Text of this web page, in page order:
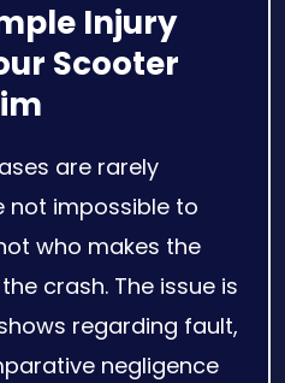
Injury
Scooter
are rarely
not impossible to
who makes the
crash. The issue is
regarding fault,
negligence